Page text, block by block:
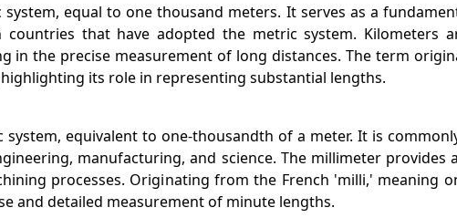
equal to one thousand meters. It serves as a
that have adopted the metric system. Kilometers
in the precise measurement of long distances. The term
its role in representing substantial lengths.
equivalent to one-thousandth of a meter. It is
manufacturing, and science. The millimeter
processes. Originating from the French 'milli,' meaning
and detailed measurement of minute lengths.